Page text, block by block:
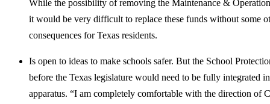
While the possibility of removing the Maintenance &
it would be very difficult to replace these funds without some
consequences for Texas residents.
Is open to ideas to make schools safer. But the School
before the Texas legislature would need to be fully integrated
apparatus. “I am completely comfortable with the direction of